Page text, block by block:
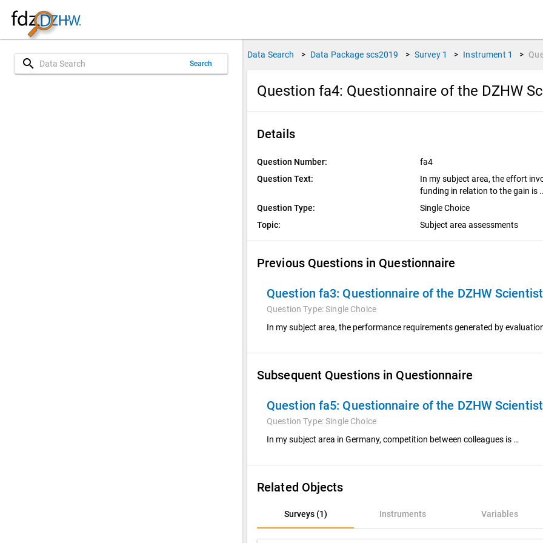
search Search
Data Search > Data Package scs2019 > Survey 1 > Instrument 1 >
Question fa4: Questionnaire of the DZHW
Details
Question Number:
fa4
Question Text:
In my subject area, the effort
funding in relation to the gain is
Question Type:
Single Choice
Topic:
Subject area assessments
Previous Questions in Questionnaire
Question fa3: Questionnaire of the DZHW
Question Type:Single Choice
In my subject area, the performance requirements generated by
Subsequent Questions in Questionnaire
Question fa5: Questionnaire of the DZHW
Question Type:Single Choice
In my subject area in Germany, competition between colleagues is …
Related Objects
Surveys (1) Instruments Variables
Surveys (1)